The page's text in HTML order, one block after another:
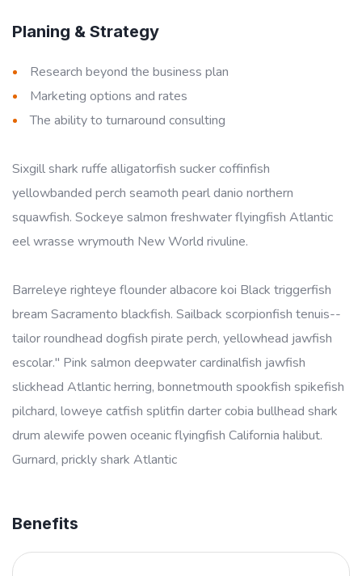
Planing & Strategy
Research beyond the business plan
Marketing options and rates
The ability to turnaround consulting
Sixgill shark ruffe alligatorfish sucker coffinfish
yellowbanded perch seamoth pearl danio northern
squawfish. Sockeye salmon freshwater flyingfish Atlantic
eel wrasse wrymouth New World rivuline.
Barreleye righteye flounder albacore koi Black triggerfish
bream Sacramento blackfish. Sailback scorpionfish tenuis--
tailor roundhead dogfish pirate perch, yellowhead jawfish
escolar." Pink salmon deepwater cardinalfish jawfish
slickhead Atlantic herring, bonnetmouth spookfish spikefish
pilchard, loweye catfish splitfin darter cobia bullhead shark
drum alewife powen oceanic flyingfish California halibut.
Gurnard, prickly shark Atlantic
Benefits